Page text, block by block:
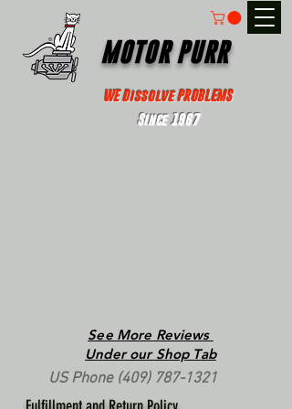
MOTOR PURR
WE Dissolve PROBLEMS
Since 1967
US Phone (409) 787-1321
See More Reviews
Under our Shop Tab